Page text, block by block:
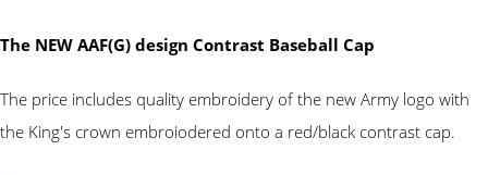
The NEW AAF(G) design Contrast Baseball Cap
The price includes quality embroidery of the new Army logo with
the King's crown embroiodered onto a red/black contrast cap.